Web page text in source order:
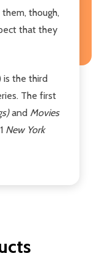
though,
that they
is the third
The first
and Movies
New York